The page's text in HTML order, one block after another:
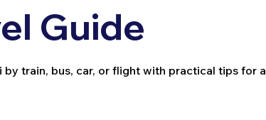
Guide
train, bus, car, or flight with practical tips for a